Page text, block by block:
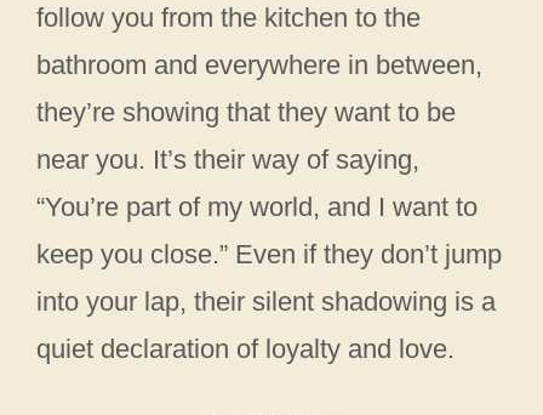
follow you from the kitchen to the
bathroom and everywhere in between,
they’re showing that they want to be
near you. It’s their way of saying,
“You’re part of my world, and I want to
keep you close.” Even if they don’t jump
into your lap, their silent shadowing is a
quiet declaration of loyalty and love.